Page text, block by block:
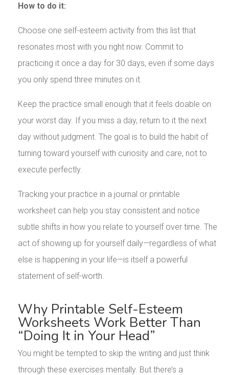
How to do it:
Choose one self-esteem activity from this list that
resonates most with you right now. Commit to
practicing it once a day for 30 days, even if some days
you only spend three minutes on it.
Keep the practice small enough that it feels doable on
your worst day. If you miss a day, return to it the next
day without judgment. The goal is to build the habit of
turning toward yourself with curiosity and care, not to
execute perfectly.
Tracking your practice in a journal or printable
worksheet can help you stay consistent and notice
subtle shifts in how you relate to yourself over time. The
act of showing up for yourself daily—regardless of what
else is happening in your life—is itself a powerful
statement of self-worth.
Why Printable Self-Esteem
Worksheets Work Better Than
“Doing It in Your Head”
You might be tempted to skip the writing and just think
through these exercises mentally. But there’s a